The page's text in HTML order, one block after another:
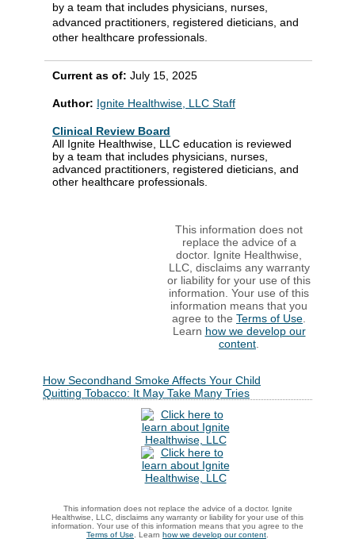
by a team that includes physicians, nurses,
advanced practitioners, registered dieticians, and
other healthcare professionals.
Current as of: July 15, 2025
Author: Ignite Healthwise, LLC Staff
Clinical Review Board
All Ignite Healthwise, LLC education is reviewed
by a team that includes physicians, nurses,
advanced practitioners, registered dieticians, and
other healthcare professionals.
This information does not
replace the advice of a
doctor. Ignite Healthwise,
LLC, disclaims any warranty
or liability for your use of this
information. Your use of this
information means that you
agree to the Terms of Use
Learn how we develop our
content
How Secondhand Smoke Affects Your Child
Quitting Tobacco: It May Take Many Tries
This information does not replace the advice of a doctor. Ignite
Healthwise, LLC, disclaims any warranty or liability for your use of this
information. Your use of this information means that you agree to the
Terms of Use . Learn how we develop our content